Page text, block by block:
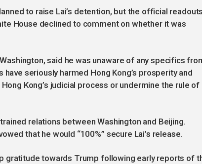
to raise Lai’s detention, but the official
House declined to comment on whether it was
said he was unaware of any specifics
have seriously harmed Hong Kong’s prosperity and
Kong’s judicial process or undermine the rule of
relations between Washington and Beijing.
that he would “100%” secure Lai’s release.
gratitude towards Trump following early reports of